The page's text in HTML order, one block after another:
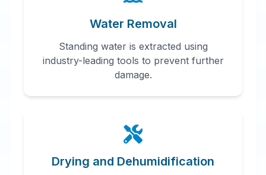
Water Removal
Standing water is extracted using
industry-leading tools to prevent further
damage.
Drying and Dehumidification